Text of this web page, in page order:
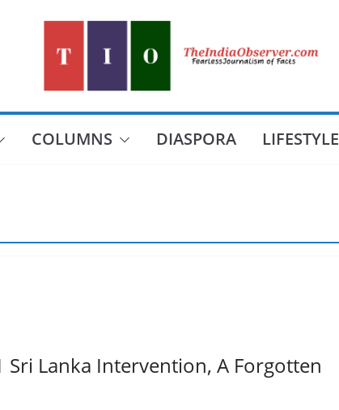
COLUMNS DIASPORA LIFESTYLE
Sri Lanka Intervention, A Forgotten